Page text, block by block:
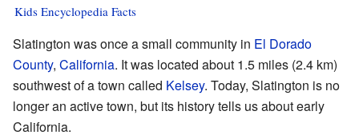
Kids Encyclopedia Facts
Slatington was once a small community in El Dorado
County, California. It was located about 1.5 miles (2.4 km)
southwest of a town called Kelsey. Today, Slatington is no
longer an active town, but its history tells us about early
California.